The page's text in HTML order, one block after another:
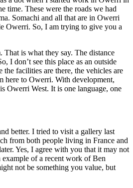
time. These were the roads we had
Somachi and all that are in Owerri
Owerri. So, I am trying to give you a
is what they say. The distance
I don’t see this place as an outside
facilities are there, the vehicles are
here to Owerri. With development,
Owerri West. It is one language, one
better. I tried to visit a gallery last
from both people living in France and
Yes, I agree with you that it may not
of a recent work of Ben
not be something you value, but